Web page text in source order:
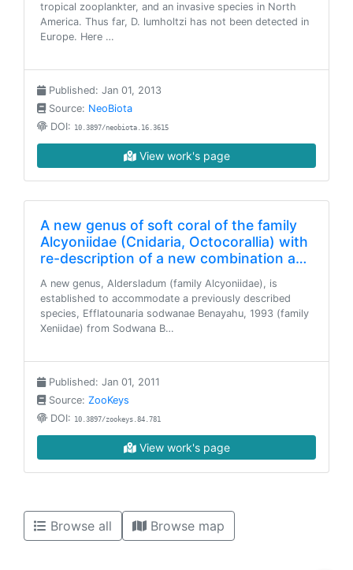
tropical zooplankter, and an invasive species in North
America. Thus far, D. lumholtzi has not been detected in
Europe. Here …
Published: Jan 01, 2013
Source: NeoBiota
DOI: 10.3897/neobiota.16.3615
View work's page
A new genus of soft coral of the family
Alcyoniidae (Cnidaria, Octocorallia) with
re-description of a new combination a…
A new genus, Aldersladum (family Alcyoniidae), is
established to accommodate a previously described
species, Efflatounaria sodwanae Benayahu, 1993 (family
Xeniidae) from Sodwana B…
Published: Jan 01, 2011
Source: ZooKeys
DOI: 10.3897/zookeys.84.781
View work's page
Browse all Browse map